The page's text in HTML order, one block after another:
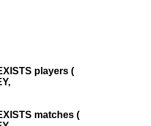
players (
matches (